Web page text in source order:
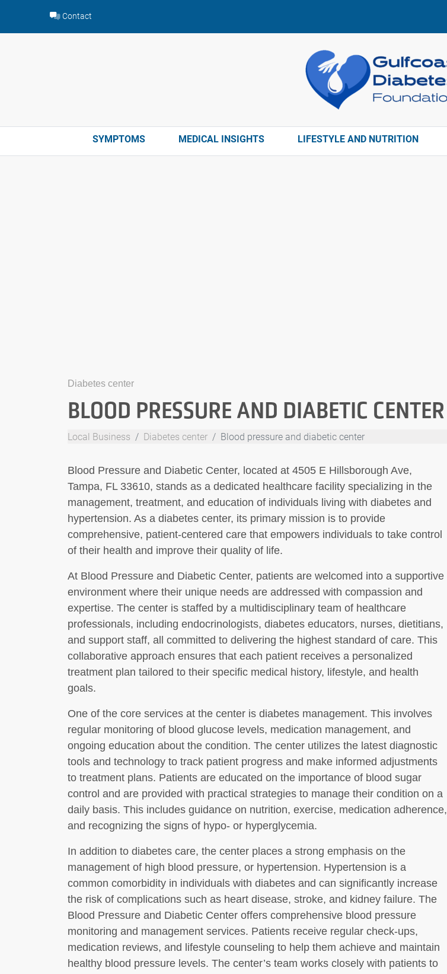
content
Contact
SYMPTOMS MEDICAL INSIGHTS LIFESTYLE AND NUTRITION
Diabetes center
BLOOD PRESSURE AND DIABETIC CENTER
Local Business Diabetes center Blood pressure and diabetic center
Blood Pressure and Diabetic Center, located at 4505 E Hillsborough Ave,
Tampa, FL 33610, stands as a dedicated healthcare facility specializing in the
management, treatment, and education of individuals living with diabetes and
hypertension. As a diabetes center, its primary mission is to provide
comprehensive, patient-centered care that empowers individuals to take control
of their health and improve their quality of life.
At Blood Pressure and Diabetic Center, patients are welcomed into a supportive
environment where their unique needs are addressed with compassion and
expertise. The center is staffed by a multidisciplinary team of healthcare
professionals, including endocrinologists, diabetes educators, nurses, dietitians,
and support staff, all committed to delivering the highest standard of care. This
collaborative approach ensures that each patient receives a personalized
treatment plan tailored to their specific medical history, lifestyle, and health
goals.
One of the core services at the center is diabetes management. This involves
regular monitoring of blood glucose levels, medication management, and
ongoing education about the condition. The center utilizes the latest diagnostic
tools and technology to track patient progress and make informed adjustments
to treatment plans. Patients are educated on the importance of blood sugar
control and are provided with practical strategies to manage their condition on a
daily basis. This includes guidance on nutrition, exercise, medication adherence,
and recognizing the signs of hypo- or hyperglycemia.
In addition to diabetes care, the center places a strong emphasis on the
management of high blood pressure, or hypertension. Hypertension is a
common comorbidity in individuals with diabetes and can significantly increase
the risk of complications such as heart disease, stroke, and kidney failure. The
Blood Pressure and Diabetic Center offers comprehensive blood pressure
monitoring and management services. Patients receive regular check-ups,
medication reviews, and lifestyle counseling to help them achieve and maintain
healthy blood pressure levels. The center’s team works closely with patients to